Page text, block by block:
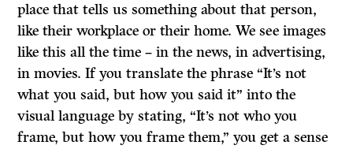
place that tells us something about that person,
like their workplace or their home. We see images
like this all the time – in the news, in advertising,
in movies. If you translate the phrase “It’s not
what you said, but how you said it” into the
visual language by stating, “It’s not who you
frame, but how you frame them,” you get a sense